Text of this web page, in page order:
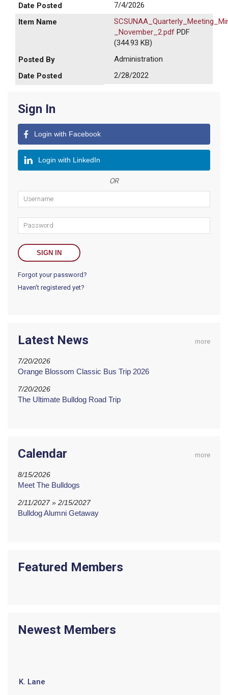
7/4/2026
_November_2.pdf PDF
(344.93 KB)
Administration
2/28/2022
Sign In
Login with Facebook
Login with LinkedIn
OR
Forgot your password?
Haven't registered yet?
Latest News more
7/20/2026
Orange Blossom Classic Bus Trip 2026
7/20/2026
The Ultimate Bulldog Road Trip
Calendar more
8/15/2026
Meet The Bulldogs
2/11/2027 » 2/15/2027
Bulldog Alumni Getaway
Featured Members
Newest Members